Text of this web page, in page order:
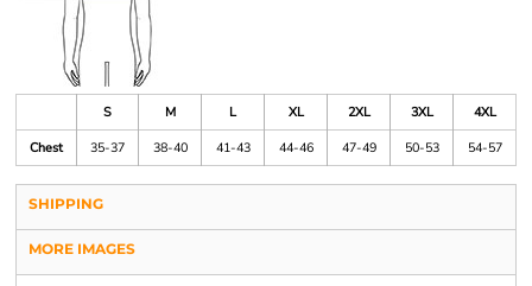
S M L XL 2XL 3XL
4XL
Chest
35-37 38-40 41-43 44-46 47-49 50-53 54-57
SHIPPING
MORE IMAGES